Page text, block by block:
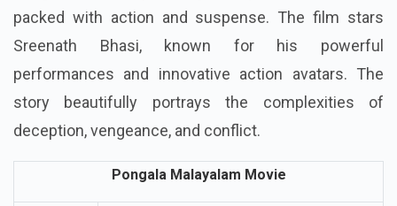
packed with action and suspense. The film stars
Sreenath Bhasi, known for his powerful
performances and innovative action avatars. The
story beautifully portrays the complexities of
deception, vengeance, and conflict.
Pongala Malayalam Movie